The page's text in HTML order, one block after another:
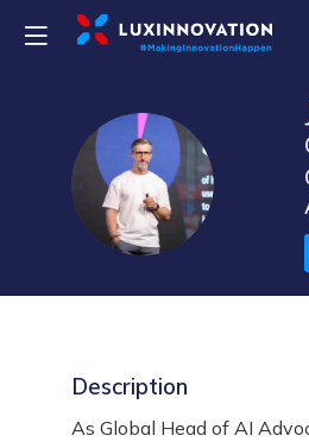
JB
Description
As Global Head of AI